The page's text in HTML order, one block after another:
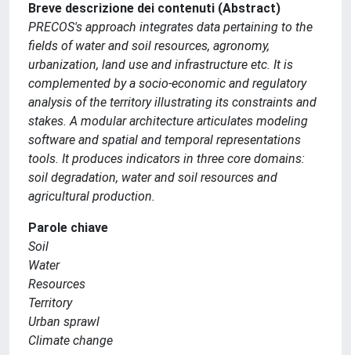
Breve descrizione dei contenuti (Abstract)
PRECOS's approach integrates data pertaining to the
fields of water and soil resources, agronomy,
urbanization, land use and infrastructure etc. It is
complemented by a socio-economic and regulatory
analysis of the territory illustrating its constraints and
stakes. A modular architecture articulates modeling
software and spatial and temporal representations
tools. It produces indicators in three core domains:
soil degradation, water and soil resources and
agricultural production.
Parole chiave
Soil
Water
Resources
Territory
Urban sprawl
Climate change